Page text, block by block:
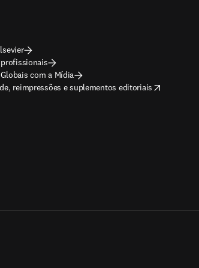
com a Mídia
reimpressões e suplementos editoriais
tab/window